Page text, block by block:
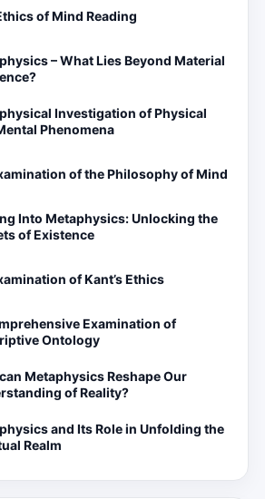
of Mind Reading
– What Lies Beyond Material
Investigation of Physical
Phenomena
of the Philosophy of Mind
Into Metaphysics: Unlocking the
of Existence
of Kant’s Ethics
Examination of
Ontology
Metaphysics Reshape Our
of Reality?
and Its Role in Unfolding the
Realm